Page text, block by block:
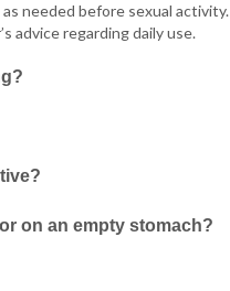
needed before sexual
advice regarding daily use.
on an empty stomach?